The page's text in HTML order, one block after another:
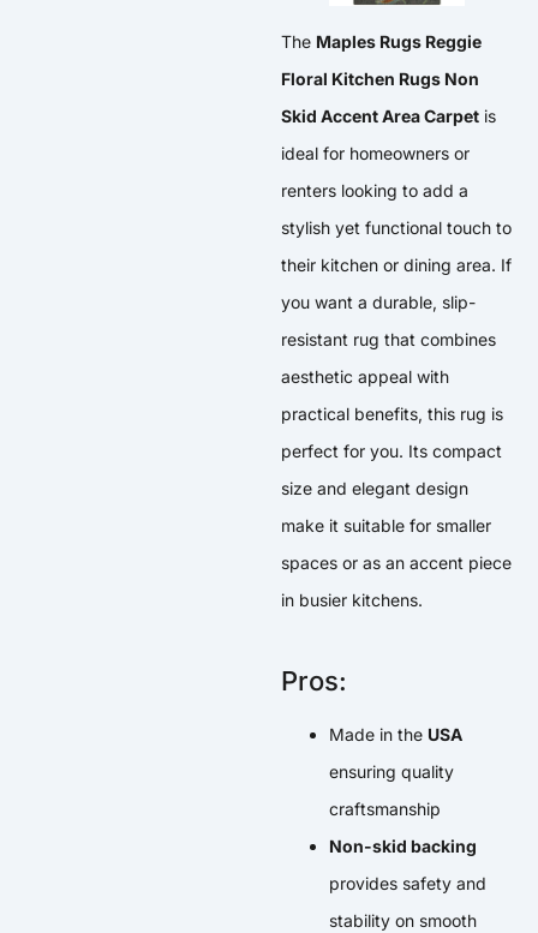
The Maples Rugs Reggie
Floral Kitchen Rugs Non
Skid Accent Area Carpet is
ideal for homeowners or
renters looking to add a
stylish yet functional touch to
their kitchen or dining area. If
you want a durable, slip-
resistant rug that combines
aesthetic appeal with
practical benefits, this rug is
perfect for you. Its compact
size and elegant design
make it suitable for smaller
spaces or as an accent piece
in busier kitchens.
Pros:
Made in the USA
ensuring quality
craftsmanship
Non-skid backing
provides safety and
stability on smooth